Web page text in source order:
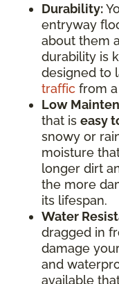
Durability:
entryway
about them
durability is
designed to
traffic from
Low
that is easy
snowy or
moisture
longer dirt
the more
its lifespan.
Water
dragged in
damage
and
available